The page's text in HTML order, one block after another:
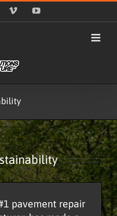
Vimeo YouTube
pavement repair